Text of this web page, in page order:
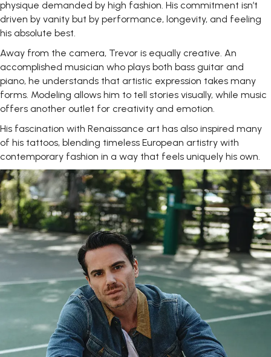
physique demanded by high fashion. His commitment isn’t
driven by vanity but by performance, longevity, and feeling
his absolute best.
Away from the camera, Trevor is equally creative. An
accomplished musician who plays both bass guitar and
piano, he understands that artistic expression takes many
forms. Modeling allows him to tell stories visually, while music
offers another outlet for creativity and emotion.
His fascination with Renaissance art has also inspired many
of his tattoos, blending timeless European artistry with
contemporary fashion in a way that feels uniquely his own.